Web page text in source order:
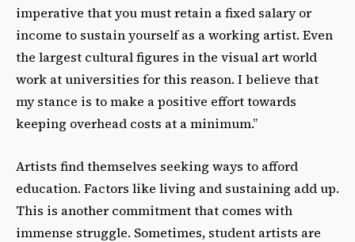
imperative that you must retain a fixed salary or
income to sustain yourself as a working artist. Even
the largest cultural figures in the visual art world
work at universities for this reason. I believe that
my stance is to make a positive effort towards
keeping overhead costs at a minimum.”
Artists find themselves seeking ways to afford
education. Factors like living and sustaining add up.
This is another commitment that comes with
immense struggle. Sometimes, student artists are